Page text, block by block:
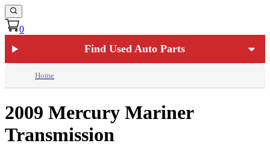
0
Find Used Auto Parts
Home
2009 Mercury Mariner
Transmission